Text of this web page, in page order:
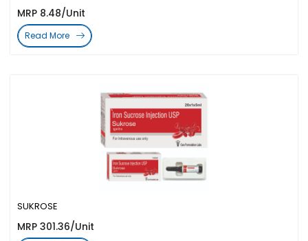
SUKROSE
MRP 301.36/Unit
MRP 8.48/Unit
Read More